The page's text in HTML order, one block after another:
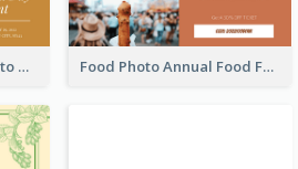
Simple Brown Flag Photo Memorial Day Facebook Post Food Photo Annual Food Fair Invitation Facebook Post